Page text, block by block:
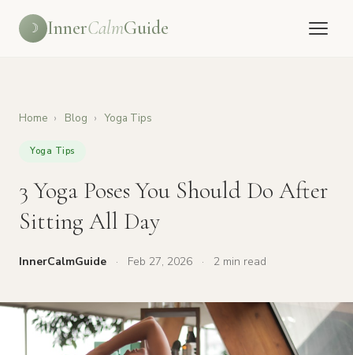
☽ InnerCalmGuide
Home › Blog › Yoga Tips
Yoga Tips
3 Yoga Poses You Should Do After
Sitting All Day
InnerCalmGuide · Feb 27, 2026 · 2 min read